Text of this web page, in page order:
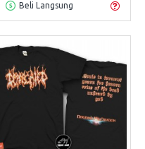
Beli Langsung